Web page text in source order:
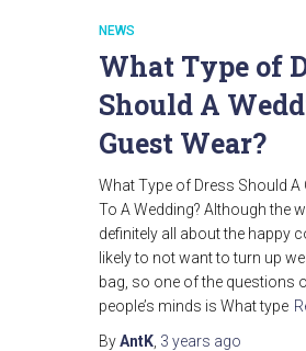
NEWS
What Type of
Should A
Guest Wear?
What Type of Dress Should A
To A Wedding? Although the
definitely all about the happy
likely to not want to turn up
bag, so one of the questions
people’s minds is What type
ByAntK 3 years ago